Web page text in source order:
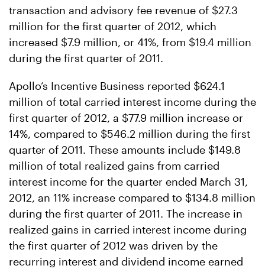
transaction and advisory fee revenue of $27.3
million for the first quarter of 2012, which
increased $7.9 million, or 41%, from $19.4 million
during the first quarter of 2011.
Apollo’s Incentive Business reported $624.1
million of total carried interest income during the
first quarter of 2012, a $77.9 million increase or
14%, compared to $546.2 million during the first
quarter of 2011. These amounts include $149.8
million of total realized gains from carried
interest income for the quarter ended March 31,
2012, an 11% increase compared to $134.8 million
during the first quarter of 2011. The increase in
realized gains in carried interest income during
the first quarter of 2012 was driven by the
recurring interest and dividend income earned